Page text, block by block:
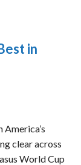
in
clear across
World Cup